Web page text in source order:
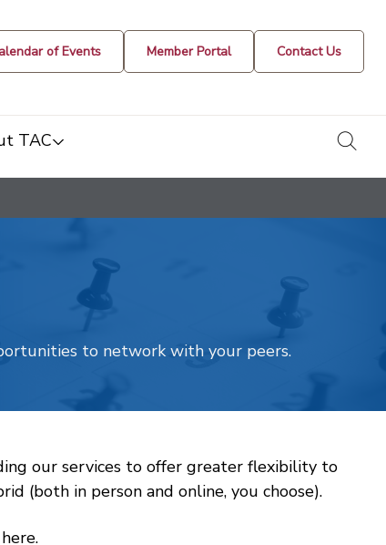
of Events Member Portal Contact Us
TAC
to network with your peers.
our services to offer greater flexibility to
(both in person and online, you choose).